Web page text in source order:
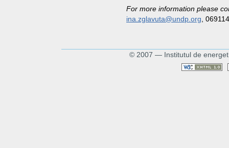
For more information please
ina.zglavuta@undp.org ,
© 2007 — Institutul de